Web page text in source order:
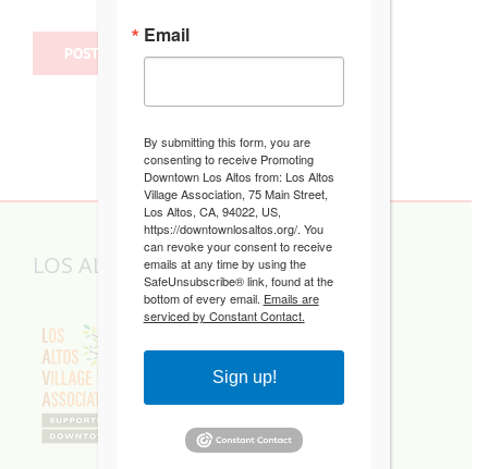
LOS ALTOS VILLAGE ASSOCIATION
Email
By submitting this form, you are
consenting to receive Promoting
Downtown Los Altos from: Los Altos
Village Association, 75 Main Street,
Los Altos, CA, 94022, US,
https://downtownlosaltos.org/. You
can revoke your consent to receive
emails at any time by using the
SafeUnsubscribe® link, found at the
bottom of every email. Emails are
serviced by Constant Contact.
Sign up!